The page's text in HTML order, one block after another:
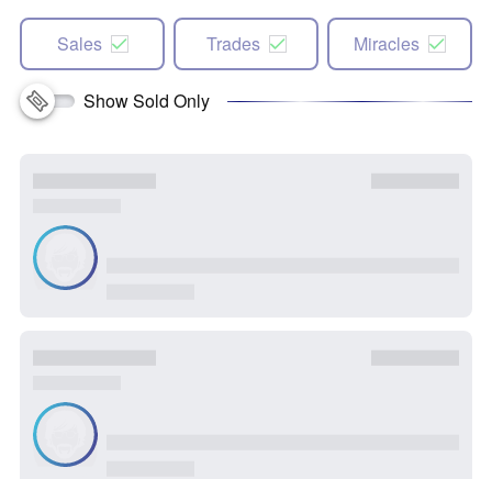
Sales Trades Miracles
Show Sold Only